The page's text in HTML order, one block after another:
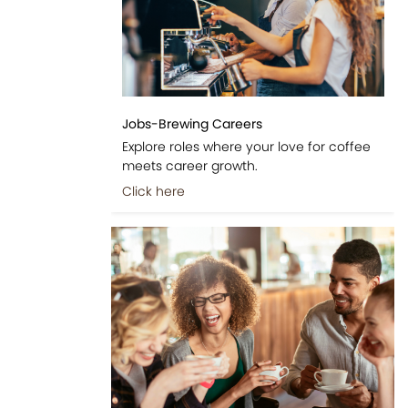
Jobs-Brewing Careers
Explore roles where your love for coffee
meets career growth.
Click here